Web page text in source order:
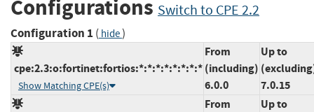
Configurations Switch to CPE 2.2
Configuration 1 ( hide)
cpe:2.3:o:fortinet:fortios:*:*:*:*:*:*:*:*
Show Matching CPE(s)
From
(including)
6.0.0
Up to
7.0.15
From
Up to